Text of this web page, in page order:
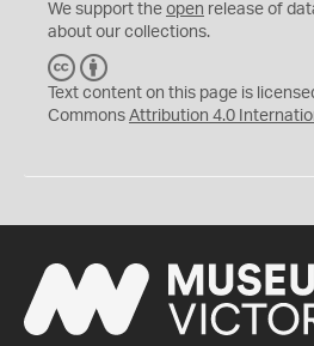
We support the open release of
about our collections.
C
C
Y
Text content on this page is
Commons Attribution 4.0